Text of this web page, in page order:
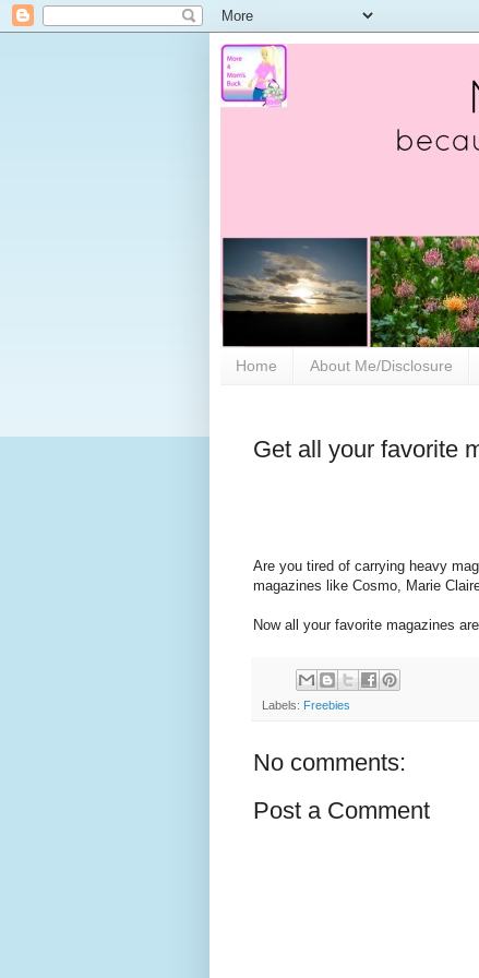
Home About Me/Disclosure
Get all your favorite
Are you tired of carrying heavy
magazines like Cosmo, Marie
Now all your favorite magazines
Labels: Freebies
No comments:
Post a Comment